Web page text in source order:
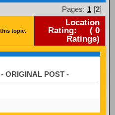
Pages: 1 [2]
this topic.
Location
Rating:
(0
Ratings)
- ORIGINAL POST -